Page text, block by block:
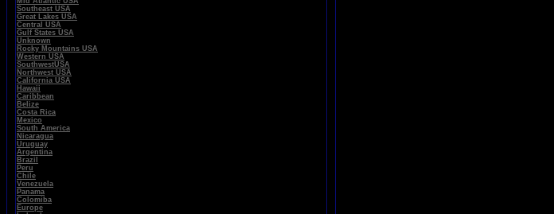
Southeast USA
Great Lakes USA
Central USA
Gulf States USA
Unknown
Rocky Mountains USA
Western USA
SouthwestUSA
Northwest USA
California USA
Hawaii
Caribbean
Belize
Costa Rica
Mexico
South America
Nicaragua
Uruguay
Argentina
Brazil
Peru
Chile
Venezuela
Panama
Colomiba
Europe